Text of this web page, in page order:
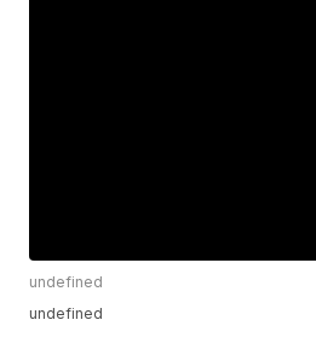
undefined
undefined